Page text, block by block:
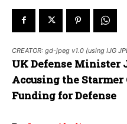
CREATOR: gd-jpeg v1.0 (using IJG
UK Defense Minister
Accusing the
Funding for Defense